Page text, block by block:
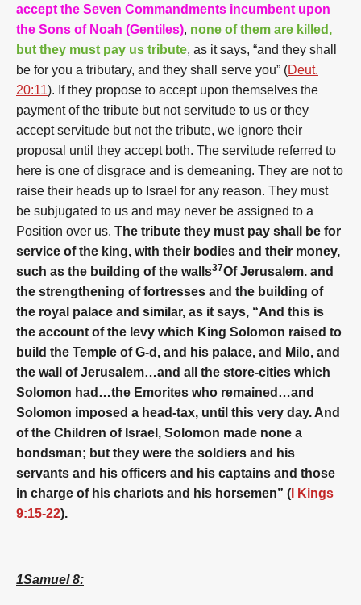
accept the Seven Commandments incumbent upon
the Sons of Noah (Gentiles), none of them are killed,
but they must pay us tribute, as it says, “and they shall
be for you a tributary, and they shall serve you” (Deut.
20:11). If they propose to accept upon themselves the
payment of the tribute but not servitude to us or they
accept servitude but not the tribute, we ignore their
proposal until they accept both. The servitude referred to
here is one of disgrace and is demeaning. They are not to
raise their heads up to Israel for any reason. They must
be subjugated to us and may never be assigned to a
Position over us. The tribute they must pay shall be for
service of the king, with their bodies and their money,
such as the building of the walls37Of Jerusalem. and
the strengthening of fortresses and the building of
the royal palace and similar, as it says, “And this is
the account of the levy which King Solomon raised to
build the Temple of G-d, and his palace, and Milo, and
the wall of Jerusalem…and all the store-cities which
Solomon had…the Emorites who remained…and
Solomon imposed a head-tax, until this very day. And
of the Children of Israel, Solomon made none a
bondsman; but they were the soldiers and his
servants and his officers and his captains and those
in charge of his chariots and his horsemen” ( I Kings
9:15-22).
1Samuel 8: